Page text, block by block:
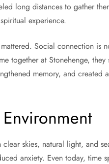
long distances to gather
experience.
Social connection is
together at Stonehenge, they
memory, and
skies, natural light, and
anxiety. Even today, time